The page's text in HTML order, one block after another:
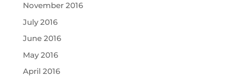
November 2016
July 2016
June 2016
May 2016
April 2016